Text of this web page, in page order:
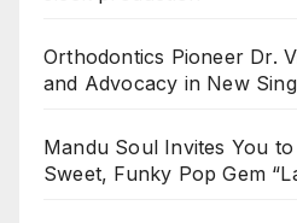
Orthodontics Pioneer Dr.
and Advocacy in New
Mandu Soul Invites You
Sweet, Funky Pop Gem